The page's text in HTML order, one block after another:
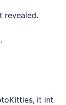
revealed.
it int